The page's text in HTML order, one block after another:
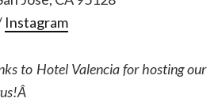
Instagram
to Hotel Valencia for hosting our